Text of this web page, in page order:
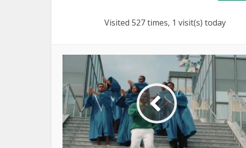
Visited 527 times, 1 visit(s) today